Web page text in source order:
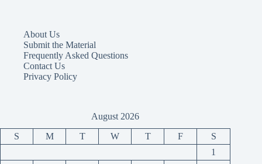
About Us
Submit the Material
Frequently Asked Questions
Contact Us
Privacy Policy
August 2026
S M T W T F
S
1